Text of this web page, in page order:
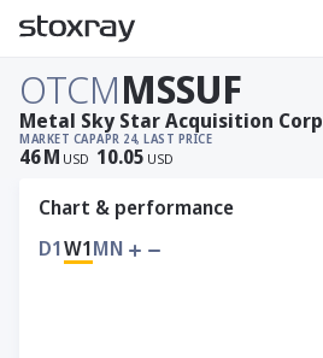
OTCMMSSUF
MARKET CAP
46M USD
APR 24, LAST PRICE
10.05 USD
Metal Sky Star Acquisition Corp
Chart & performance
D1W1MN